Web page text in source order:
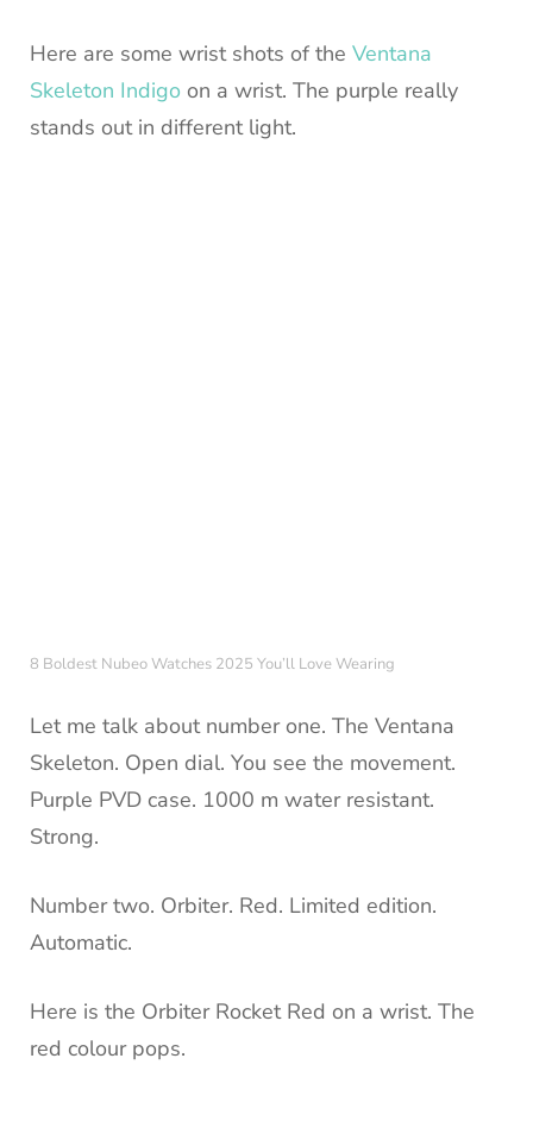
Here are some wrist shots of the Ventana
Skeleton Indigo on a wrist. The purple really
stands out in different light.
8 Boldest Nubeo Watches 2025 You’ll Love Wearing
Let me talk about number one. The Ventana
Skeleton. Open dial. You see the movement.
Purple PVD case. 1000 m water resistant.
Strong.
Number two. Orbiter. Red. Limited edition.
Automatic.
Here is the Orbiter Rocket Red on a wrist. The
red colour pops.